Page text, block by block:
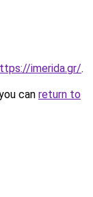
imerida.gr/.
can return to